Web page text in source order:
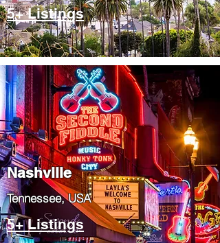
5+ Listings
Nashville
Tennessee, USA
5+ Listings